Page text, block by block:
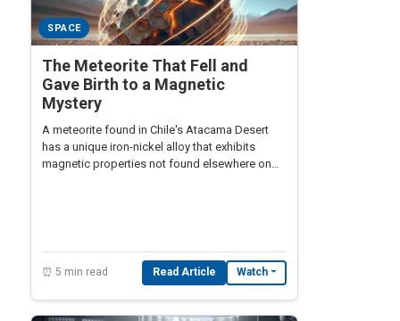
SPACE
The Meteorite That Fell and
Gave Birth to a Magnetic
Mystery
A meteorite found in Chile's Atacama Desert
has a unique iron-nickel alloy that exhibits
magnetic properties not found elsewhere on
⏰ 5 min read Read Article Watch